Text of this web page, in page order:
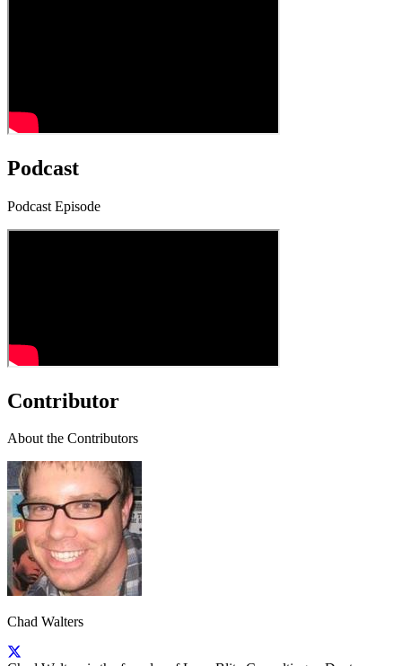
Podcast
Podcast Episode
Contributor
About the Contributors
Chad Walters